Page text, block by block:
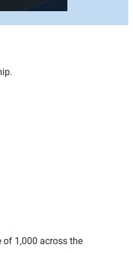
of 1,000 across the